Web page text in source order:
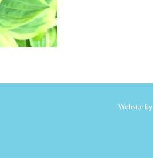
Website by